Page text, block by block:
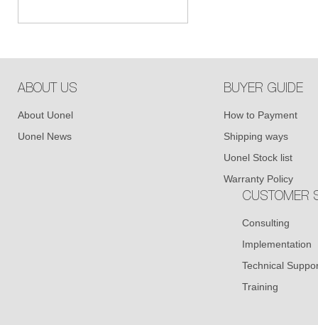
ABOUT US
About Uonel
Uonel News
BUYER GUIDE
How to Payment
Shipping ways
Uonel Stock list
Warranty Policy
CUSTOMER
Consulting
Implementation
Technical
Training